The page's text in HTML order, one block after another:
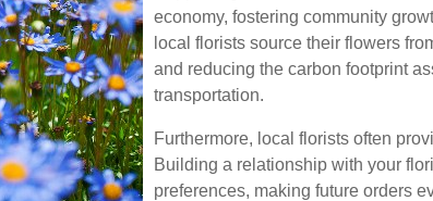
economy, fostering community
local florists source their flowers
and reducing the carbon footprint
transportation.
Furthermore, local florists often
Building a relationship with your
preferences, making future orders